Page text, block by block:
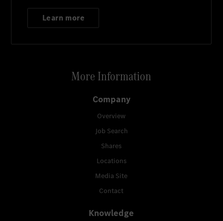
Learn more
More Information
Company
Overview
Job Search
Shares
Locations
Media Site
Contact
Knowledge